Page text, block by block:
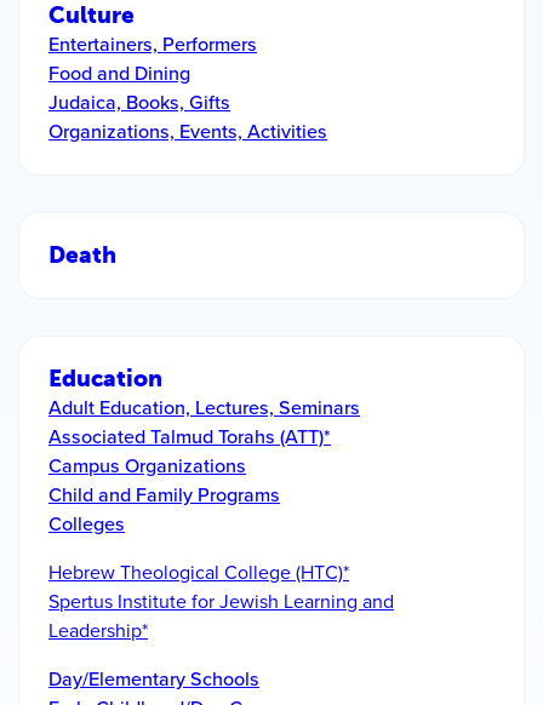
Culture
Entertainers, Performers
Food and Dining
Judaica, Books, Gifts
Organizations, Events, Activities
Death
Education
Adult Education, Lectures, Seminars
Associated Talmud Torahs (ATT)*
Campus Organizations
Child and Family Programs
Colleges
Hebrew Theological College (HTC)*
Spertus Institute for Jewish Learning and
Leadership*
Day/Elementary Schools